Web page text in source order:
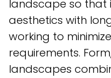
landscape so that
aesthetics with
working to
requirements.
landscapes